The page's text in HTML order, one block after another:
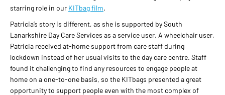
starring role in our KITbag film.
Patricia’s story is different, as she is supported by South
Lanarkshire Day Care Services as a service user. A wheelchair user,
Patricia received at-home support from care staff during
lockdown instead of her usual visits to the day care centre. Staff
found it challenging to find any resources to engage people at
home on a one-to-one basis, so the KITbags presented a great
opportunity to support people even with the most complex of